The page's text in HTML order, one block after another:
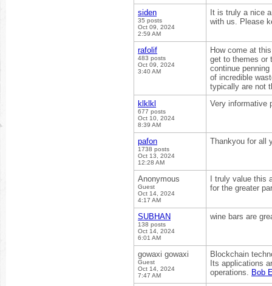
siden
35 posts
Oct 09, 2024
2:59 AM
It is truly a nice
with us. Please
rafolif
483 posts
Oct 09, 2024
3:40 AM
How come at
get to themes or
continue
of incredible
typically are not
klklkl
677 posts
Oct 10, 2024
8:39 AM
Very informative
pafon
1738 posts
Oct 13, 2024
12:28 AM
Thankyou for all
Anonymous
Guest
Oct 14, 2024
4:17 AM
I truly value this
for the greater
SUBHAN
138 posts
Oct 14, 2024
6:01 AM
wine bars are
gowaxi gowaxi
Guest
Oct 14, 2024
7:47 AM
Blockchain
Its applications
operations. Bob